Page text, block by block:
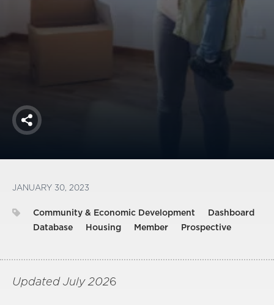
Membership
Share
JANUARY 30, 2023
Community & Economic Development
Dashboard
Database
Housing Member Prospective
Updated July 2026